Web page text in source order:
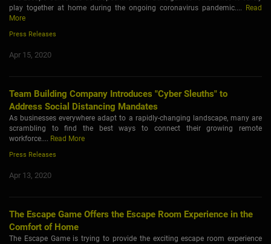
play together at home during the ongoing coronavirus pandemic....
Read
More
Press Releases
Apr 15, 2020
Team Building Company Introduces "Cyber Sleuths" to
Address Social Distancing Mandates
As businesses everywhere adapt to a rapidly-changing landscape, many are
scrambling to find the best ways to connect their growing remote
workforce.... Read More
Press Releases
Apr 13, 2020
The Escape Game Offers the Escape Room Experience in the
Comfort of Home
The Escape Game is trying to provide the exciting escape room experience